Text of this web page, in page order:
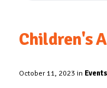
Children's
October 11, 2023 in Events